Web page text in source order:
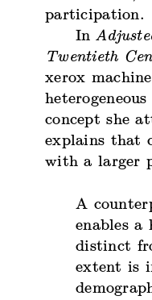
participation.
In
Twentieth
xerox
concept she
explains that
with a larger
A
enables a
distinct
extent is